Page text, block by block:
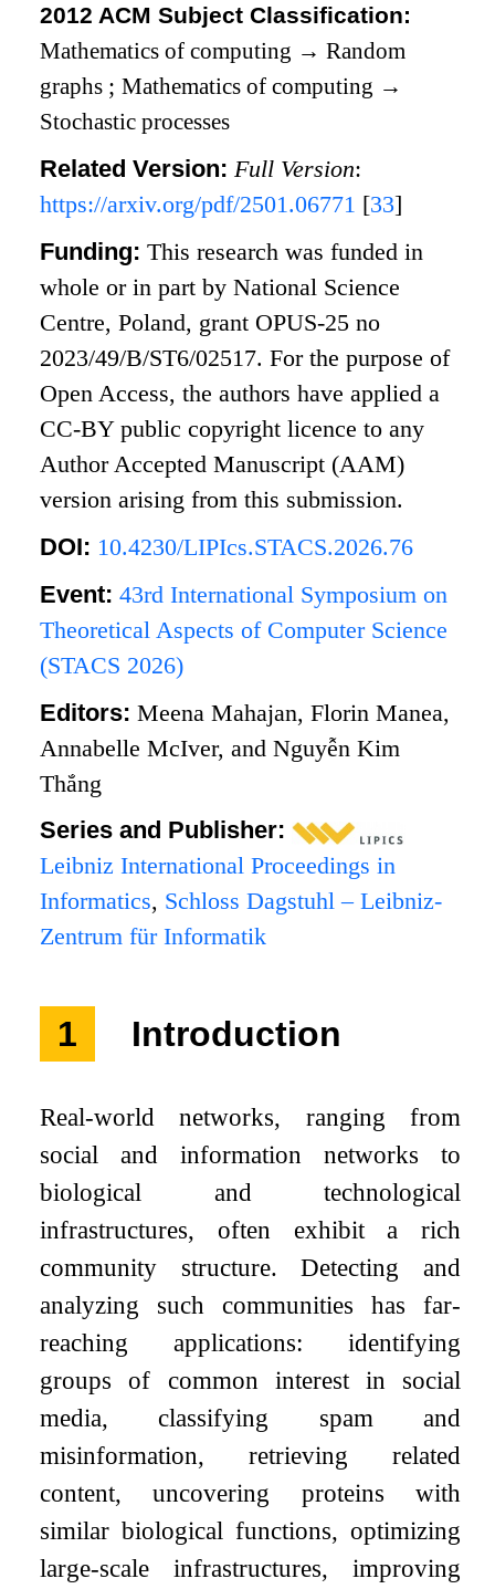
2012 ACM Subject Classification:
Mathematics of computing → Random
graphs ;Mathematics of computing →
Stochastic processes
Related Version: Full Version:
https://arxiv.org/pdf/2501.06771 [33]
Funding:This research was funded in
whole or in part by National Science
Centre, Poland, grant OPUS-25 no
2023/49/B/ST6/02517. For the purpose of
Open Access, the authors have applied a
CC-BY public copyright licence to any
Author Accepted Manuscript (AAM)
version arising from this submission.
DOI: 10.4230/LIPIcs.STACS.2026.76
Event:43rd International Symposium on
Theoretical Aspects of Computer Science
(STACS 2026)
Editors:Meena Mahajan, Florin Manea,
Annabelle McIver, and Nguyễn Kim
Thắng
Series and Publisher:
Leibniz International Proceedings in
Informatics, Schloss Dagstuhl – Leibniz-
Zentrum für Informatik
1 Introduction
Real-world networks, ranging from
social and information networks to
biological and technological
infrastructures, often exhibit a rich
community structure. Detecting and
analyzing such communities has far-
reaching applications: identifying
groups of common interest in social
media, classifying spam and
misinformation, retrieving related
content, uncovering proteins with
similar biological functions, optimizing
large-scale infrastructures, improving